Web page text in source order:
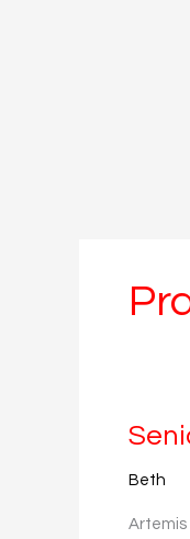
Beth
Artemis
Senior
–